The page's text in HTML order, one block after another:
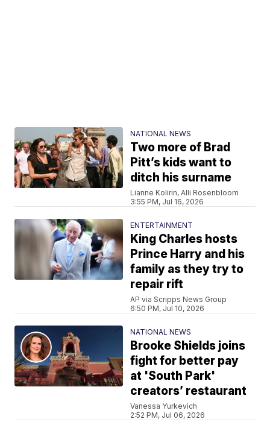
NATIONAL NEWS
Two more of Brad
Pitt’s kids want to
ditch his surname
Lianne Kolirin, Alli Rosenbloom
3:55 PM, Jul 16, 2026
ENTERTAINMENT
King Charles hosts
Prince Harry and his
family as they try to
repair rift
AP via Scripps News Group
6:50 PM, Jul 10, 2026
NATIONAL NEWS
Brooke Shields joins
fight for better pay
at 'South Park'
creators’ restaurant
Vanessa Yurkevich
2:52 PM, Jul 06, 2026